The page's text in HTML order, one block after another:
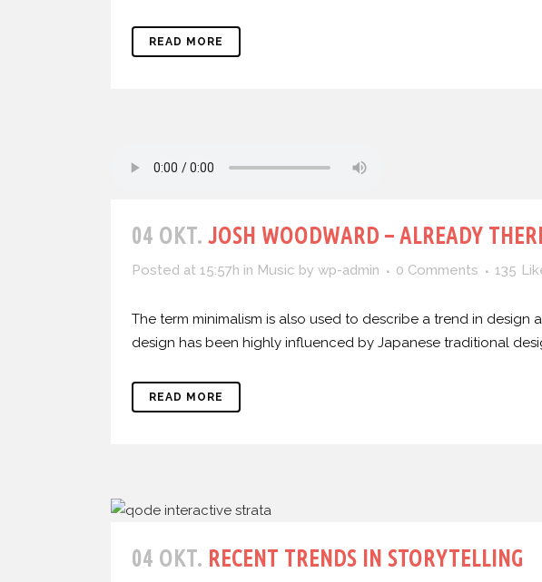
READ MORE
04 OKT. JOSH WOODWARD – ALREADY
Posted at 15:57h in Music by wp-admin 0 Comments 135
The term minimalism is also used to describe a trend in
design has been highly influenced by Japanese traditional
READ MORE
04 OKT. RECENT TRENDS IN STORYTELLING